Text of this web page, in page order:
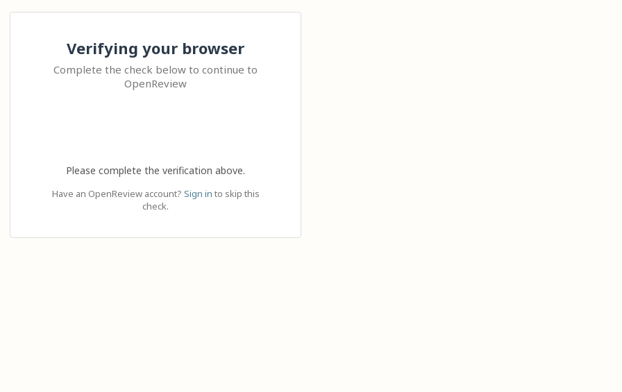
Verifying your browser
Complete the check below to continue to
OpenReview
Please complete the verification above.
Have an OpenReview account? Sign in to skip this
check.